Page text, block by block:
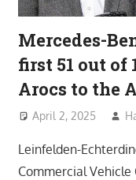
Mercedes-
first 51 out of
Arocs to the
April 2, 2025
Leinfelden-
Commercial